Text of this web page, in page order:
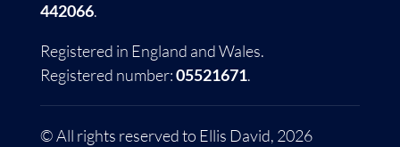
442066.
Registered in England and Wales.
Registered number:05521671.
© All rights reserved to Ellis David, 2026